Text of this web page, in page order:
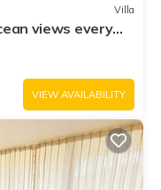
Villa
views every
VIEW AVAILABILITY